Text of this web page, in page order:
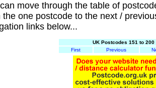
move through the table of
the one postcode to the next /
links below...
UK Postcodes 151 to 200
First
Previous